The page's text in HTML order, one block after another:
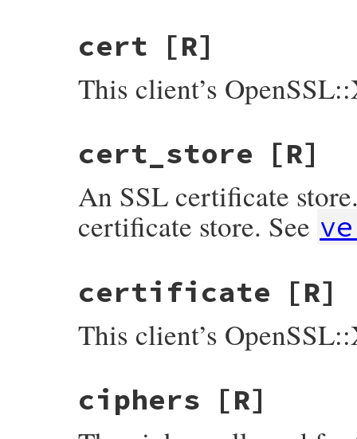
cert [R]
This client’s
cert_store [R]
An SSL certificate
certificate store. See
certificate [R]
This client’s
ciphers [R]